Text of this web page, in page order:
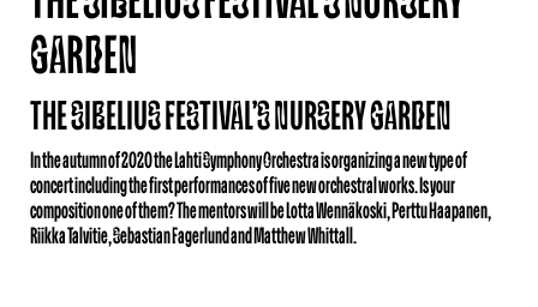
GARDEN
THE SIBELIUS FESTIVAL’S NURSERY GARDEN
In the autumn of 2020 the Lahti Symphony Orchestra is organizing a new type of
concert including the first performances of five new orchestral works. Is your
composition one of them? The mentors will be Lotta Wennäkoski, Perttu Haapanen,
Riikka Talvitie, Sebastian Fagerlund and Matthew Whittall.